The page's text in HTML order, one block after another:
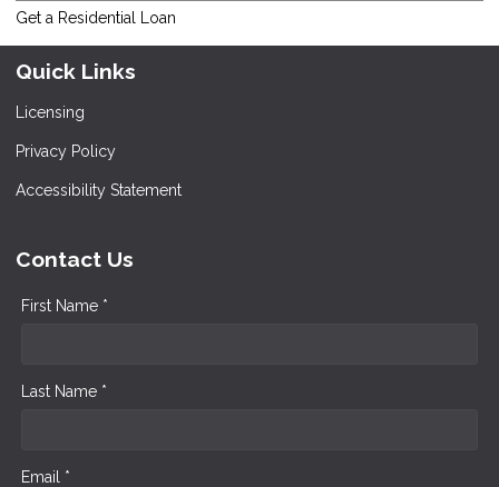
Get a Residential Loan
Quick Links
Licensing
Privacy Policy
Accessibility Statement
Contact Us
First Name *
Last Name *
Email *